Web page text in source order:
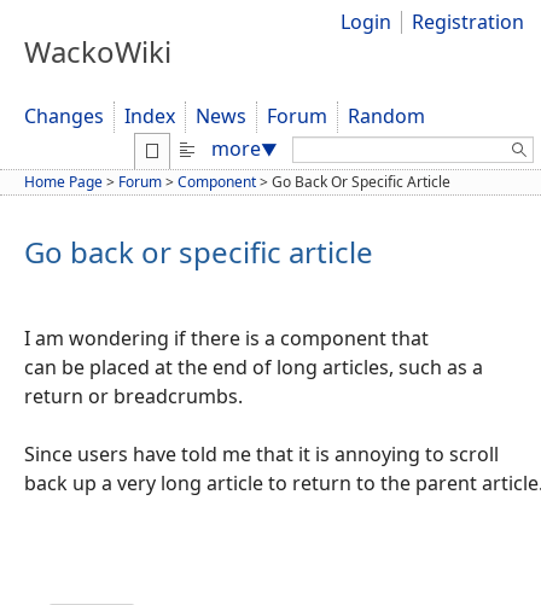
WackoWiki
Login Registration
Changes Index News Forum
Random
more▼ Search:
Home Page> Forum>Component>Go Back Or Specific Article
Go back or specific article
I am wondering if there is a component that
can be placed at the end of long articles, such as a
return or breadcrumbs.
Since users have told me that it is annoying to scroll
back up a very long article to return to the parent